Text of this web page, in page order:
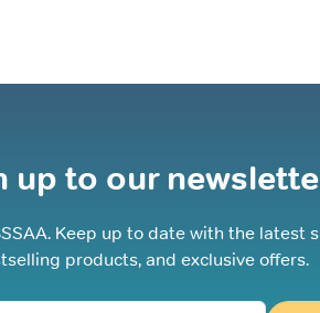
up to our
Keep up to date with the latest
products, and exclusive offers.